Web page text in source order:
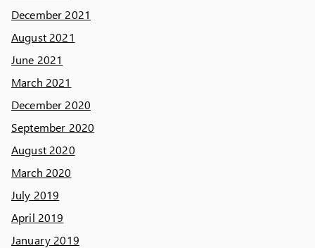
December 2021
August 2021
June 2021
March 2021
December 2020
September 2020
August 2020
March 2020
July 2019
April 2019
January 2019